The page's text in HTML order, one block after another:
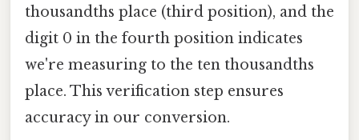
thousandths place (third position), and the
digit 0 in the fourth position indicates
we're measuring to the ten thousandths
place. This verification step ensures
accuracy in our conversion.